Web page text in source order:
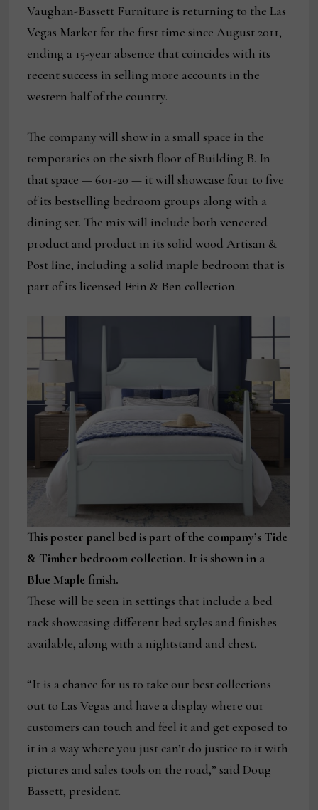
Vaughan-Bassett Furniture is returning to the Las
Vegas Market for the first time since August 2011,
ending a 15-year absence that coincides with its
recent success in selling more accounts in the
western half of the country.
The company will show in a small space in the
temporaries on the sixth floor of Building B. In
that space — 601-20 — it will showcase four to five
of its bestselling bedroom groups along with a
dining set. The mix will include both veneered
product and product in its solid wood Artisan &
Post line, including a solid maple bedroom that is
part of its licensed Erin & Ben collection.
This poster panel bed is part of the company’s Tide
& Timber bedroom collection. It is shown in a
Blue Maple finish.
These will be seen in settings that include a bed
rack showcasing different bed styles and finishes
available, along with a nightstand and chest.
“It is a chance for us to take our best collections
out to Las Vegas and have a display where our
customers can touch and feel it and get exposed to
it in a way where you just can’t do justice to it with
pictures and sales tools on the road,” said Doug
Bassett, president.